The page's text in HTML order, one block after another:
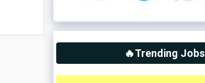
🔥Trending Jobs